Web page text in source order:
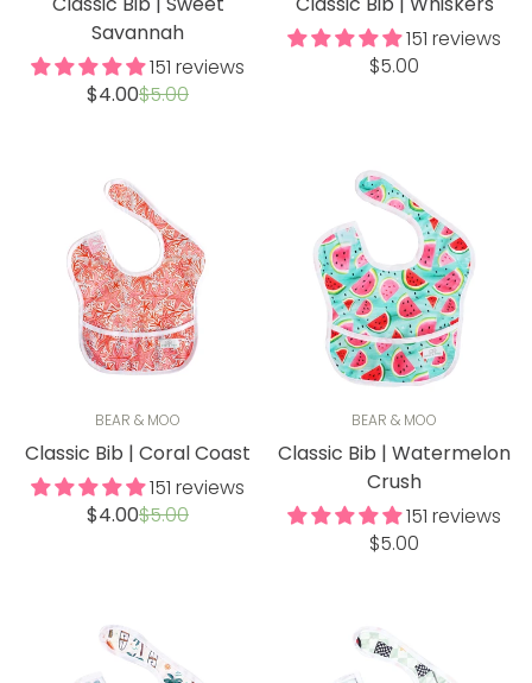
Savannah
151 reviews
Sale
$4.00Regular
$5.00
151 reviews
Regular
$5.00
BEAR & MOO
Classic Bib | Coral Coast
151 reviews
Sale
$4.00Regular
$5.00
BEAR & MOO
Classic Bib | Watermelon
Crush
151 reviews
Regular
$5.00